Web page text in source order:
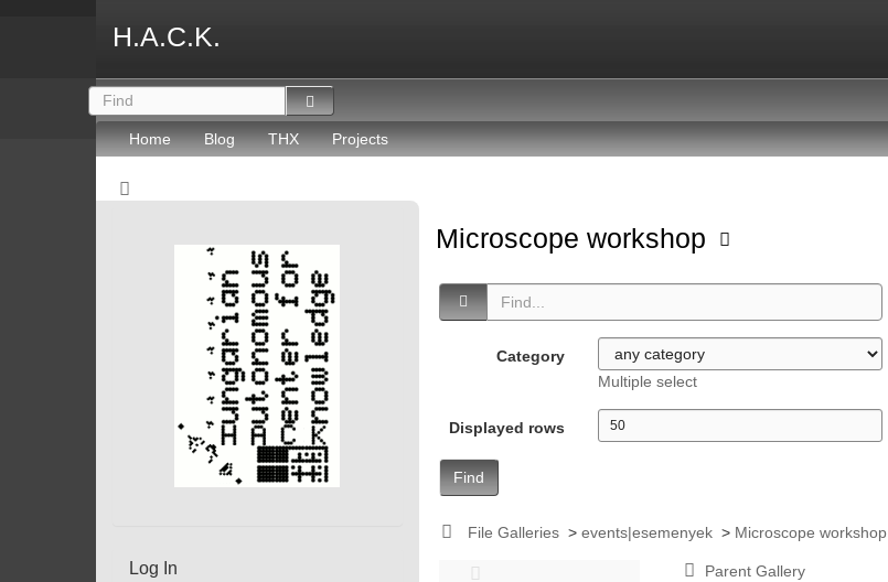
H.A.C.K.
Home Blog THX Projects
Microscope workshop
Category
Multiple select
Displayed rows
Find
File Galleries >events|esemenyek > Microscope workshop
Parent Gallery
Log In